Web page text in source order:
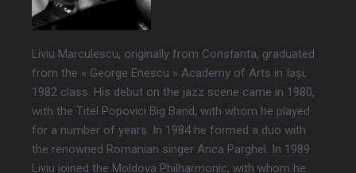
Liviu Marculescu, originally from Constanta, graduated
from the « George Enescu » Academy of Arts in Iași,
1982 class. His debut on the jazz scene came in 1980,
with the Titel Popovici Big Band, with whom he played
for a number of years. In 1984 he formed a duo with
the renowned Romanian singer Anca Parghel. In 1989
Liviu joined the Moldova Philharmonic, with whom he